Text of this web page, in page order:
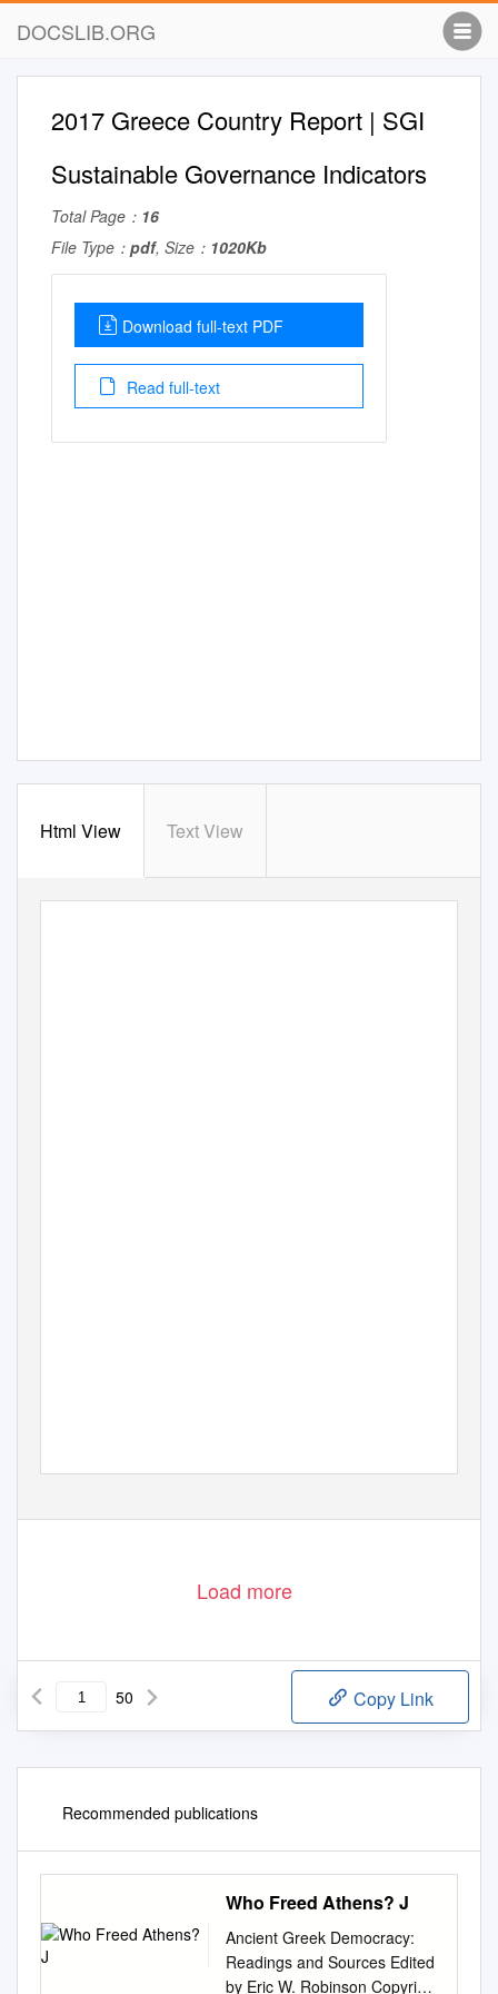
DOCSLIB.ORG
2017 Greece Country Report | SGI
Sustainable Governance Indicators
Total Page： 16
File Type： pdf, Size： 1020Kb
Download full-text PDF
Read full-text
Html View Text View
Load more
50 Copy Link
Recommended publications
Who Freed Athens? J
Ancient Greek Democracy:
Readings and Sources Edited
by Eric W. Robinson Copyright